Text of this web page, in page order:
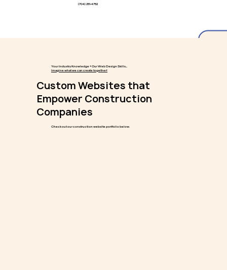
(704) 251-4752
Your Industry Knowledge + Our Web Design Skills...
Imagine what we can create together!
Custom Websites that
Empower Construction
Companies
Check out our construction website portfolio below.